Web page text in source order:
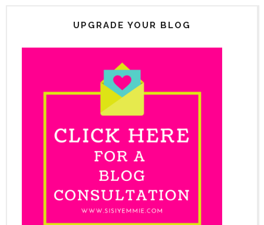
UPGRADE YOUR BLOG